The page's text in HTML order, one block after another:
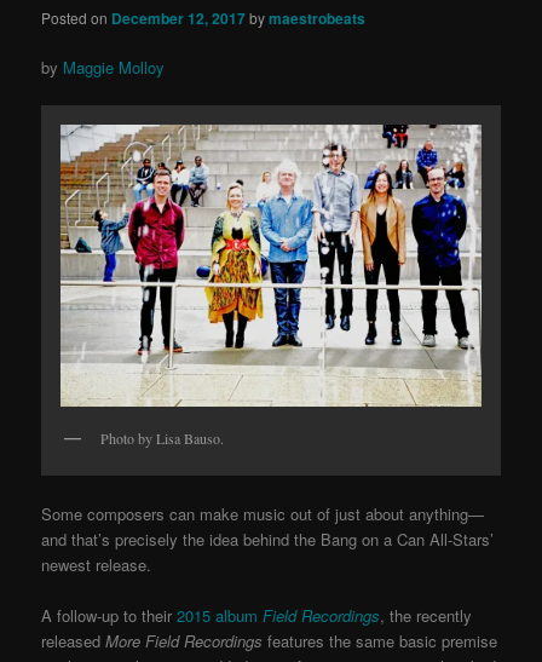
Posted on December 12, 2017bymaestrobeats
by Maggie Molloy
Photo by Lisa Bauso.
Some composers can make music out of just about anything—
and that’s precisely the idea behind the Bang on a Can All-Stars’
newest release.
A follow-up to their2015 albumField Recordings, the recently
releasedMore Field Recordings features the same basic premise